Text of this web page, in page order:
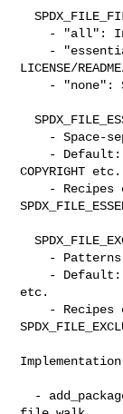
  SPDX_FILE_FILTER (default: "all"):
LICENSE/
  SPDX_FILE_ESSENTIAL_PATTERNS (extensible):
COPYRIGHT etc.
  SPDX_FILE_EXCLUDE_PATTERNS (extensible):
etc.